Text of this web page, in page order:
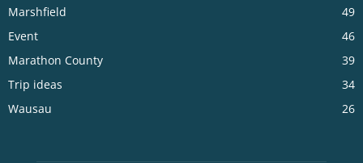
Marshfield
49
Event
46
Marathon County
39
Trip ideas
34
Wausau
26